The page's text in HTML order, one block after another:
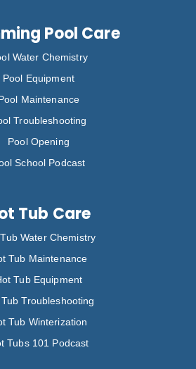
Pool Care
Water Chemistry
Pool Equipment
Maintenance
Troubleshooting
Pool Opening
School Podcast
Tub Care
Water Chemistry
Tub Maintenance
Tub Equipment
Troubleshooting
Tub Winterization
Tubs 101 Podcast